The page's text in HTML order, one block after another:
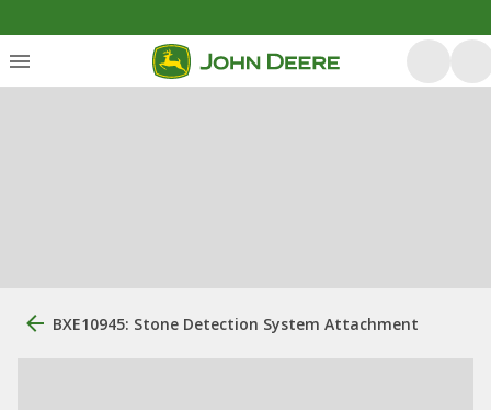
BXE10945: Stone Detection System Attachment